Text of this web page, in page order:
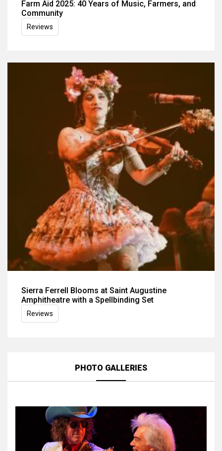
Farm Aid 2025: 40 Years of Music, Farmers, and
Community
Reviews
Sierra Ferrell Blooms at Saint Augustine
Amphitheatre with a Spellbinding Set
Reviews
PHOTO GALLERIES